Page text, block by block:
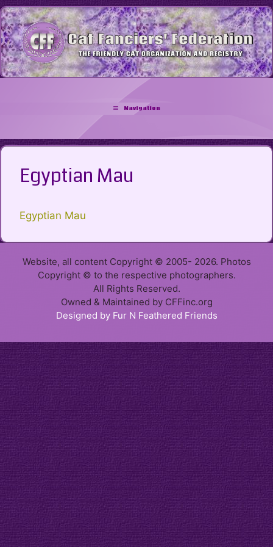
Skip
to
content
Navigation
Egyptian Mau
Egyptian Mau
Website, all content Copyright © 2005- 2026. Photos
Copyright © to the respective photographers.
All Rights Reserved.
Owned & Maintained by CFFinc.org
Designed by Fur N Feathered Friends
Item added to cart.
0 items - 0.00
Checkout